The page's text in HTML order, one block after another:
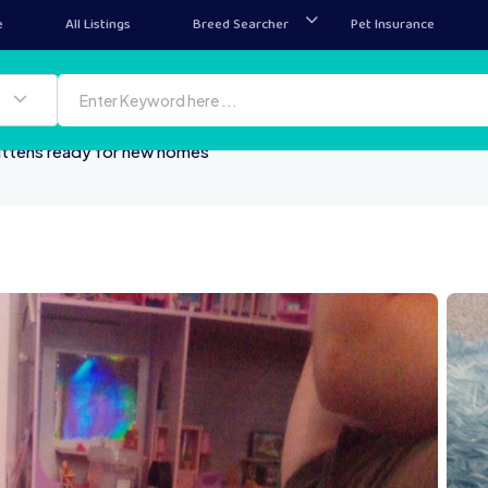
All Listings Breed Searcher Pet Insurance
ready for new homes